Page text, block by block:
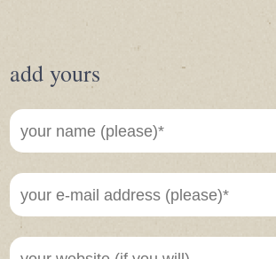
add yours